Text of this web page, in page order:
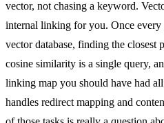
vector, not chasing a keyword.
internal linking for you. Once every
vector database, finding the closest
cosine similarity is a single query,
linking map you should have had
handles redirect mapping and